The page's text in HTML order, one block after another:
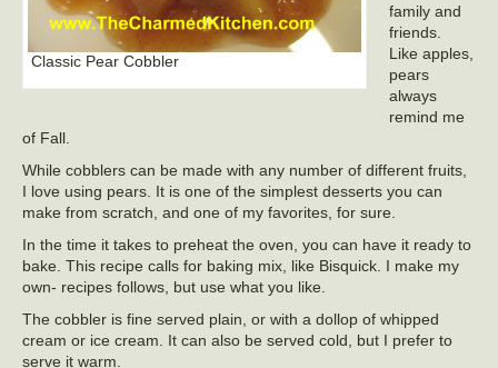
Classic Pear Cobbler
family and
friends.
Like apples,
pears
always
remind me
of Fall.
While cobblers can be made with any number of different fruits,
I love using pears. It is one of the simplest desserts you can
make from scratch, and one of my favorites, for sure.
In the time it takes to preheat the oven, you can have it ready to
bake. This recipe calls for baking mix, like Bisquick. I make my
own- recipes follows, but use what you like.
The cobbler is fine served plain, or with a dollop of whipped
cream or ice cream. It can also be served cold, but I prefer to
serve it warm.